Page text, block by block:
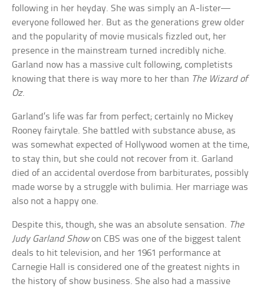
following in her heyday. She was simply an A-lister—
everyone followed her. But as the generations grew older
and the popularity of movie musicals fizzled out, her
presence in the mainstream turned incredibly niche.
Garland now has a massive cult following, completists
knowing that there is way more to her than The Wizard of
Oz.
Garland’s life was far from perfect; certainly no Mickey
Rooney fairytale. She battled with substance abuse, as
was somewhat expected of Hollywood women at the time,
to stay thin, but she could not recover from it. Garland
died of an accidental overdose from barbiturates, possibly
made worse by a struggle with bulimia. Her marriage was
also not a happy one.
Despite this, though, she was an absolute sensation. The
Judy Garland Showon CBS was one of the biggest talent
deals to hit television, and her 1961 performance at
Carnegie Hall is considered one of the greatest nights in
the history of show business. She also had a massive